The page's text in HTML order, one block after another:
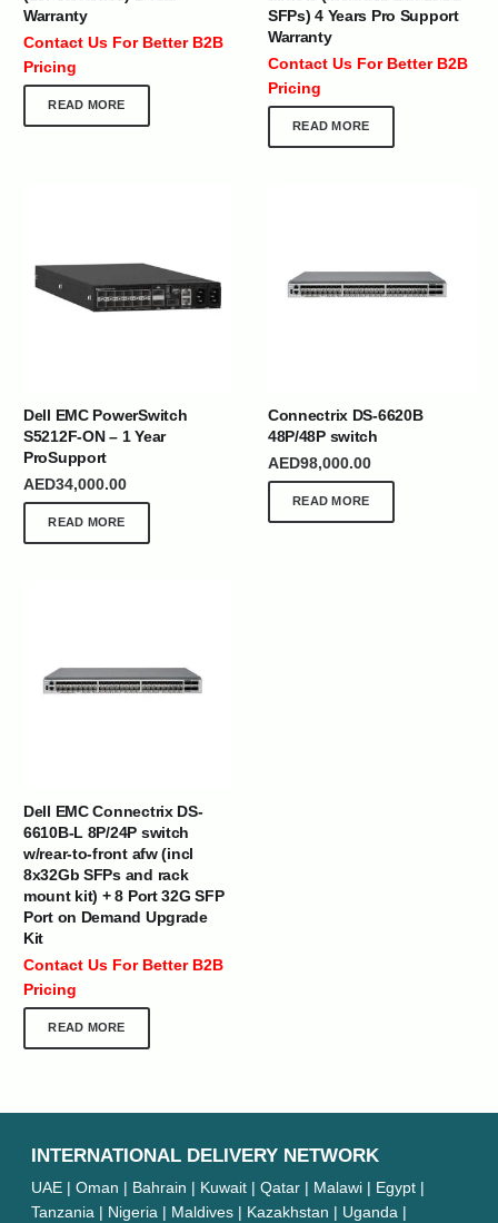
Warranty
Contact Us For Better B2B
Pricing
READ MORE
SFPs) 4 Years Pro Support
Warranty
Contact Us For Better B2B
Pricing
READ MORE
Dell EMC PowerSwitch
S5212F-ON – 1 Year
ProSupport
AED34,000.00
READ MORE
Connectrix DS-6620B
48P/48P switch
AED98,000.00
READ MORE
Dell EMC Connectrix DS-
6610B-L 8P/24P switch
w/rear-to-front afw (incl
8x32Gb SFPs and rack
mount kit) + 8 Port 32G SFP
Port on Demand Upgrade
Kit
Contact Us For Better B2B
Pricing
READ MORE
INTERNATIONAL DELIVERY NETWORK
UAE | Oman | Bahrain | Kuwait | Qatar | Malawi | Egypt |
Tanzania | Nigeria | Maldives | Kazakhstan | Uganda |